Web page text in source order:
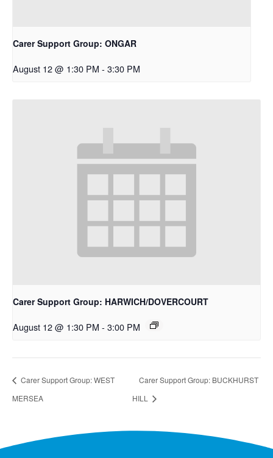
Carer Support Group: ONGAR
August 12 @ 1:30 PM - 3:30 PM
Carer Support Group: HARWICH/DOVERCOURT
August 12 @ 1:30 PM - 3:00 PM
Carer Support Group: WEST
MERSEA
Carer Support Group: BUCKHURST
HILL